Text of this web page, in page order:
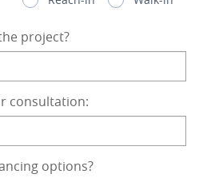
project?
consultation:
options?